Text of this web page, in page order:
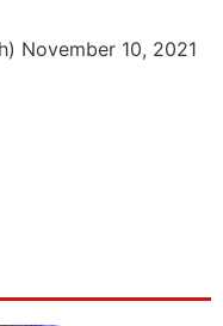
November 10, 2021